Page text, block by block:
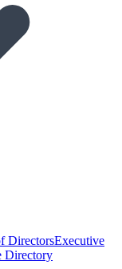
DirectorsExecutive
Directory